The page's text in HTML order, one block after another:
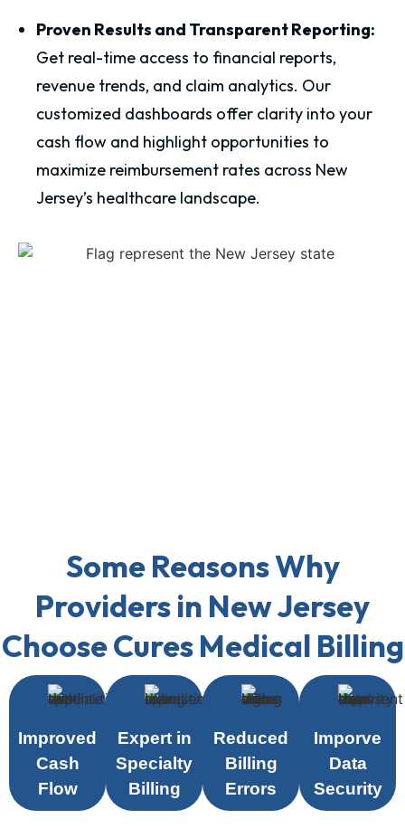
Proven Results and Transparent Reporting:
Get real-time access to financial reports,
revenue trends, and claim analytics. Our
customized dashboards offer clarity into your
cash flow and highlight opportunities to
maximize reimbursement rates across New
Jersey’s healthcare landscape.
Some Reasons Why
Providers in New Jersey
Choose Cures Medical Billing
Improved
Cash
Flow
Expert in
Specialty
Billing
Reduced
Billing
Errors
Imporve
Data
Security